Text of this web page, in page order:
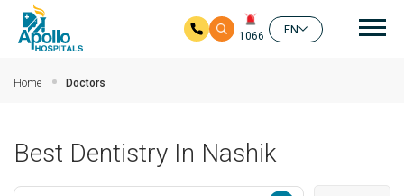
1066
EN
Home Doctors
Best Dentistry In Nashik